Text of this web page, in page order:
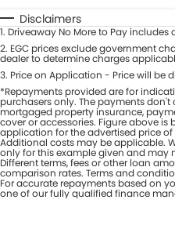
Automatic Manual
* This estimate is based on a loan
Important information about this
please complete
Disclaimers
1. Driveaway No More to Pay
2. EGC prices exclude government
dealer to determine charges
3. Price on Application - Price will be
*Repayments provided are for
purchasers only. The payments
mortgaged property insurance,
cover or accessories. Figure above
application for the advertised price
Additional costs may be applicable.
only for this example given and may
Different terms, fees or other loan
comparison rates. Terms and
For accurate repayments based on
one of our fully qualified finance